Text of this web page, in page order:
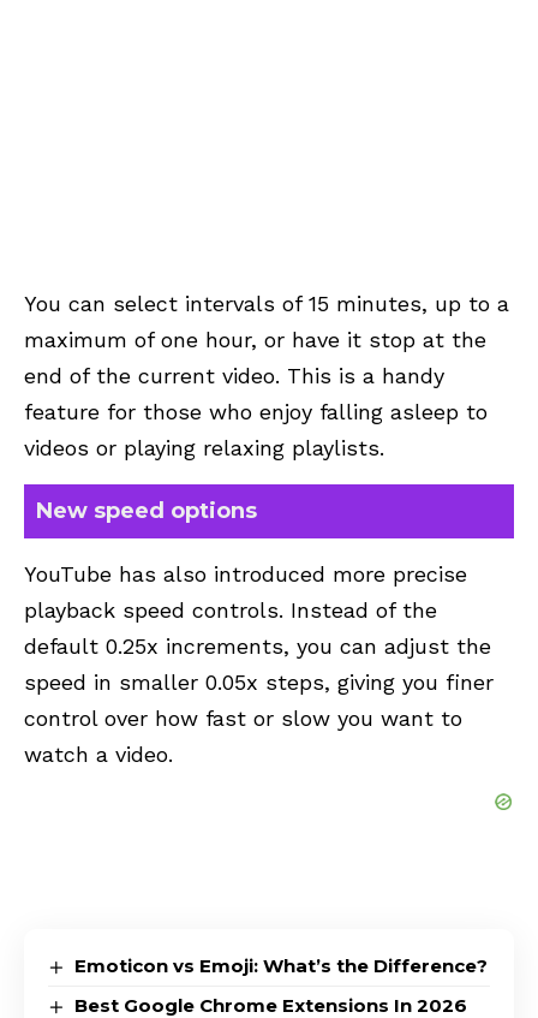
You can select intervals of 15 minutes, up to a
maximum of one hour, or have it stop at the
end of the current video. This is a handy
feature for those who enjoy falling asleep to
videos or playing relaxing playlists.
New speed options
YouTube has also introduced more precise
playback speed controls. Instead of the
default 0.25x increments, you can adjust the
speed in smaller 0.05x steps, giving you finer
control over how fast or slow you want to
watch a video.
Emoticon vs Emoji: What’s the Difference?
Best Google Chrome Extensions In 2026